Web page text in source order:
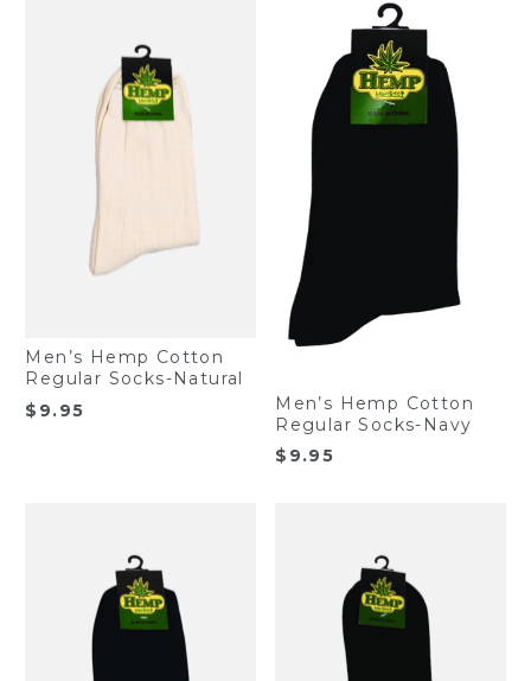
Men’s Hemp Cotton
Regular Socks-Natural
$ 9.95
Men’s Hemp Cotton
Regular Socks-Navy
$ 9.95